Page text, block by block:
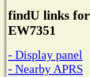
findU links for
EW7351
- Display panel
- Nearby APRS